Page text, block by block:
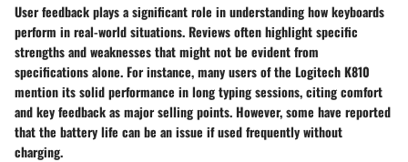
User feedback plays a significant role in understanding how keyboards
perform in real-world situations. Reviews often highlight specific
strengths and weaknesses that might not be evident from
specifications alone. For instance, many users of the Logitech K810
mention its solid performance in long typing sessions, citing comfort
and key feedback as major selling points. However, some have reported
that the battery life can be an issue if used frequently without
charging.